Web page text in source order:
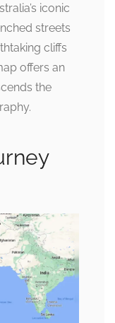
iconic
streets
cliffs
offers an
the